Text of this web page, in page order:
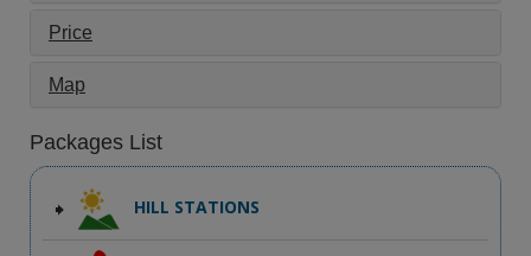
Price
Map
Packages List
HILL STATIONS